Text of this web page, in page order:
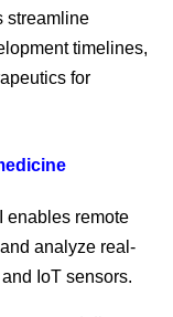
streamline
timelines,
for
enables remote
analyze real-
IoT sensors.